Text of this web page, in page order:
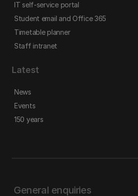
IT self-service portal
Student email and Office 365
Timetable planner
Staff intranet
Latest
News
Events
150 years
General enquiries